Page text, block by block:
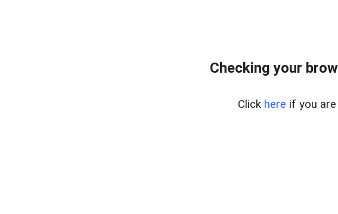
Checking your
Click here if you